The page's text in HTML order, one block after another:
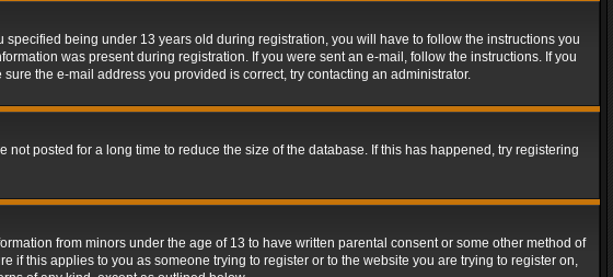
being under 13 years old during registration, you will have to follow the instructions you
was present during registration. If you were sent an e-mail, follow the instructions. If you
the e-mail address you provided is correct, try contacting an administrator.
posted for a long time to reduce the size of the database. If this has happened, try registering
from minors under the age of 13 to have written parental consent or some other method of
this applies to you as someone trying to register or to the website you are trying to register on,